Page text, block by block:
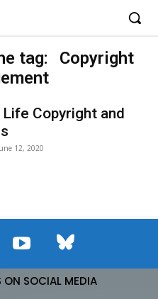
tag:
Copyright
Copyright and
12, 2020
SOCIAL MEDIA